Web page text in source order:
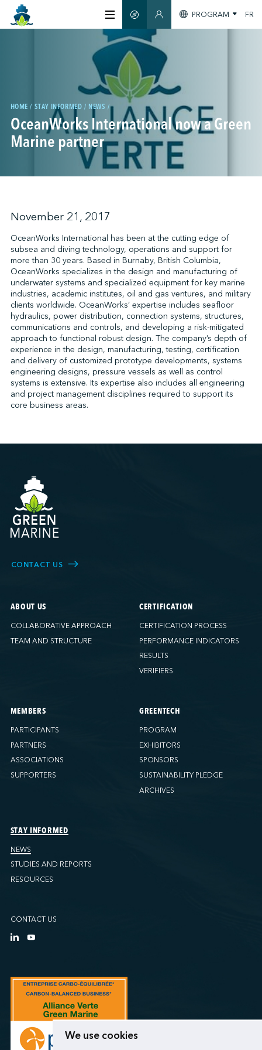
We use cookies
ABOUT US
CERTIFICATION
MEMBERS
GREENTECH
STAY INFORMED
CONTACT US
SMART GUIDEMEMBERS SECTION
PROGRAM FR
HOME STAY INFORMED NEWS
OceanWorks International now a Green
Marine partner
November 21, 2017
OceanWorks International has been at the cutting edge of
subsea and diving technology, operations and support for
more than 30 years. Based in Burnaby, British Columbia,
OceanWorks specializes in the design and manufacturing of
underwater systems and specialized equipment for key marine
industries, academic institutes, oil and gas ventures, and military
clients worldwide. OceanWorks’ expertise includes seafloor
hydraulics, power distribution, connection systems, structures,
communications and controls, and developing a risk-mitigated
approach to functional robust design. The company’s depth of
experience in the design, manufacturing, testing, certification
and delivery of customized prototype developments, systems
engineering designs, pressure vessels as well as control
systems is extensive. Its expertise also includes all engineering
and project management disciplines required to support its
core business areas.
CONTACT US
ABOUT US
COLLABORATIVE APPROACH
TEAM AND STRUCTURE
CERTIFICATION
CERTIFICATION PROCESS
PERFORMANCE INDICATORS
RESULTS
VERIFIERS
MEMBERS
PARTICIPANTS
PARTNERS
ASSOCIATIONS
SUPPORTERS
GREENTECH
PROGRAM
EXHIBITORS
SPONSORS
SUSTAINABILITY PLEDGE
ARCHIVES
STAY INFORMED
NEWS
STUDIES AND REPORTS
RESOURCES
CONTACT US